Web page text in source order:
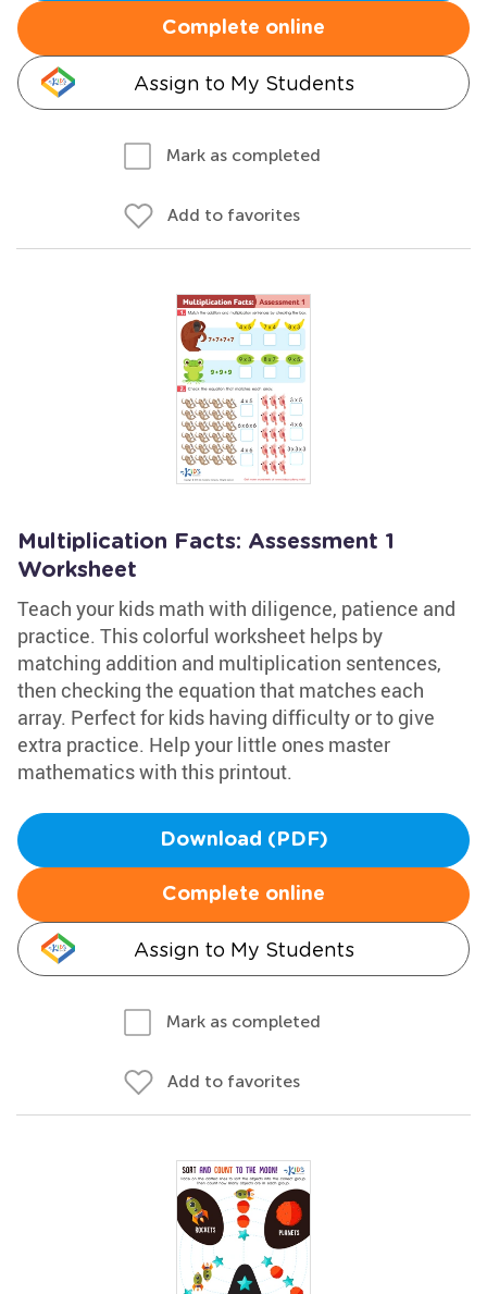
Complete online
Assign to My Students
Mark as completed
Add to favorites
Multiplication Facts: Assessment 1
Worksheet
Teach your kids math with diligence, patience and
practice. This colorful worksheet helps by
matching addition and multiplication sentences,
then checking the equation that matches each
array. Perfect for kids having difficulty or to give
extra practice. Help your little ones master
mathematics with this printout.
Download (PDF)
Complete online
Assign to My Students
Mark as completed
Add to favorites